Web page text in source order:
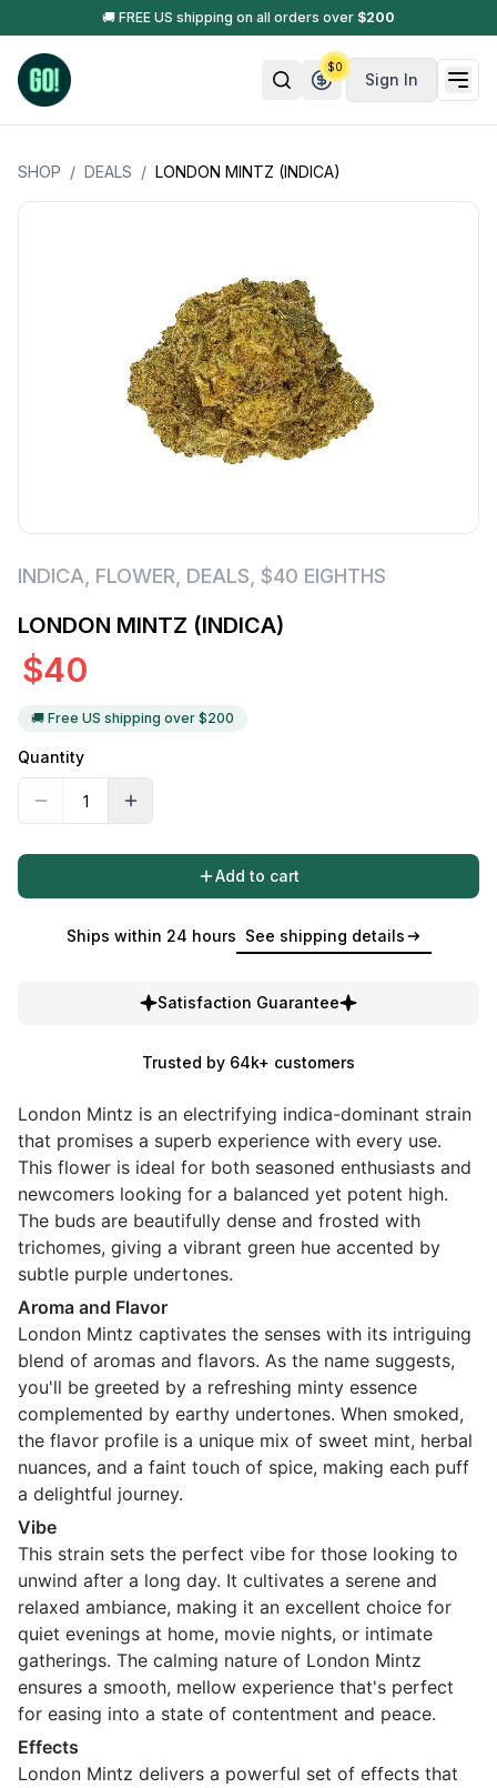
🚚 FREE US shipping on all orders over $200
Sign In
$0
SHOP / DEALS / LONDON MINTZ (INDICA)
INDICA FLOWER DEALS $40 EIGHTHS
LONDON MINTZ (INDICA)
$40
🚚 Free US shipping over $200
Quantity
Add to cart
Ships within 24 hours See shipping details
Satisfaction Guarantee
Trusted by 64k+ customers
London Mintz is an electrifying indica-dominant strain
that promises a superb experience with every use.
This flower is ideal for both seasoned enthusiasts and
newcomers looking for a balanced yet potent high.
The buds are beautifully dense and frosted with
trichomes, giving a vibrant green hue accented by
subtle purple undertones.
Aroma and Flavor
London Mintz captivates the senses with its intriguing
blend of aromas and flavors. As the name suggests,
you'll be greeted by a refreshing minty essence
complemented by earthy undertones. When smoked,
the flavor profile is a unique mix of sweet mint, herbal
nuances, and a faint touch of spice, making each puff
a delightful journey.
Vibe
This strain sets the perfect vibe for those looking to
unwind after a long day. It cultivates a serene and
relaxed ambiance, making it an excellent choice for
quiet evenings at home, movie nights, or intimate
gatherings. The calming nature of London Mintz
ensures a smooth, mellow experience that's perfect
for easing into a state of contentment and peace.
Effects
London Mintz delivers a powerful set of effects that